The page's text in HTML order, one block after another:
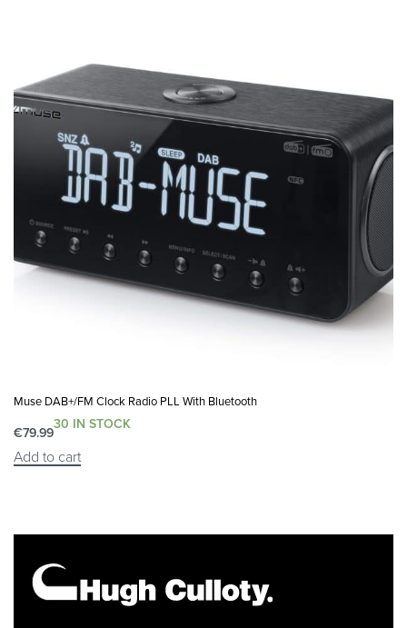
Muse DAB+/FM Clock Radio PLL With Bluetooth
€79.99
30 IN STOCK
Add to cart